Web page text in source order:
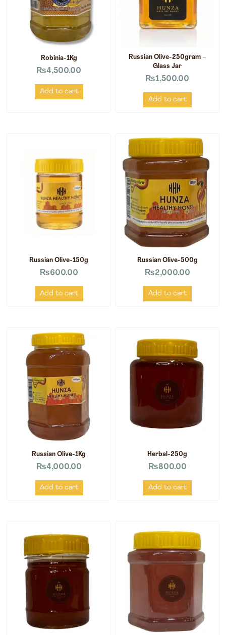
Robinia-1Kg
₨4,500.00
Add to cart
Russian Olive-250gram –
Glass Jar
₨1,500.00
Add to cart
Russian Olive-150g
₨600.00
Add to cart
Russian Olive-500g
₨2,000.00
Add to cart
Russian Olive-1Kg
₨4,000.00
Add to cart
Herbal-250g
₨800.00
Add to cart